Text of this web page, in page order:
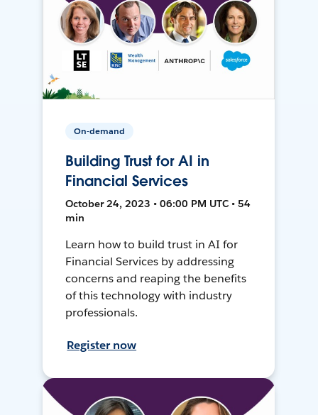
On-demand
Building Trust for AI in
Financial Services
October 24, 2023 • 06:00 PM UTC • 54
min
Learn how to build trust in AI for
Financial Services by addressing
concerns and reaping the benefits
of this technology with industry
professionals.
Register now